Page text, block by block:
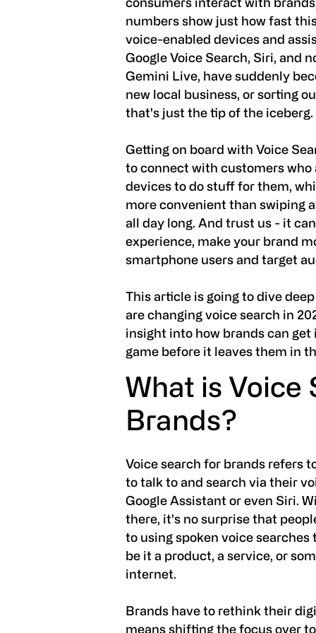
consumers interact with
numbers show just how fast
voice-enabled devices and
Google Voice Search, Siri, and
Gemini Live, have suddenly
new local business, or sorting
that's just the tip of the iceberg.
Getting on board with Voice
to connect with customers
devices to do stuff for them,
more convenient than swiping
all day long. And trust us - it
experience, make your brand
smartphone users and target
This article is going to dive
are changing voice search in
insight into how brands can
game before it leaves them in
What is Voice
Brands?
Voice search for brands refers
to talk to and search via their
Google Assistant or even Siri.
there, it's no surprise that
to using spoken voice
be it a product, a service, or
internet.
Brands have to rethink their